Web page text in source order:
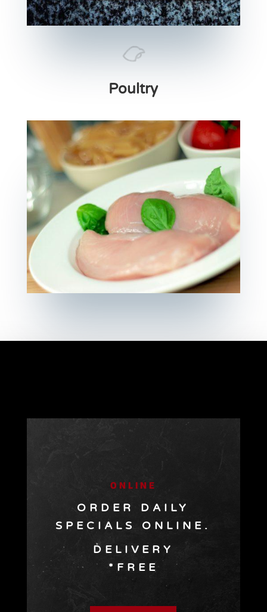
Poultry
ONLINE
ORDER DAILY
SPECIALS ONLINE.
DELIVERY
*FREE